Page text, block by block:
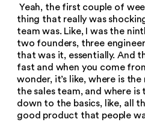
Yeah, the first couple of
thing that really was
team was. Like, I was the
two founders, three
that was it, essentially. And
fast and when you come
wonder, it’s like, where is
the sales team, and where
down to the basics, like, all
good product that people